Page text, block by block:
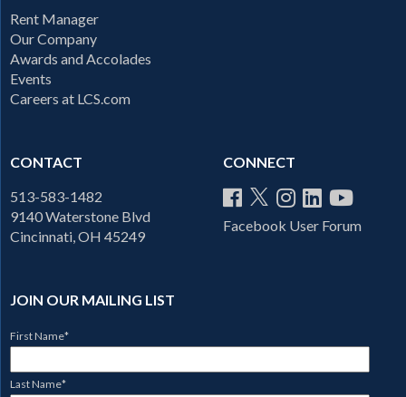
Rent Manager
Our Company
Awards and Accolades
Events
Careers at LCS.com
CONTACT
513-583-1482
9140 Waterstone Blvd
Cincinnati, OH 45249
CONNECT
Facebook User Forum
JOIN OUR MAILING LIST
First Name*
Last Name*